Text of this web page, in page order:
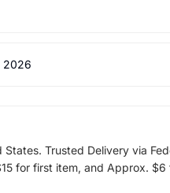
2026
Trusted Delivery via
for first item, and Approx.